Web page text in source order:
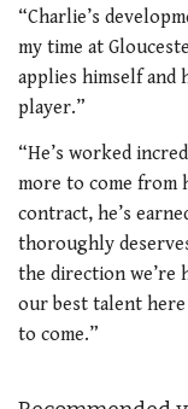
“Charlie’s
my time at
applies himself and
player.”
“He’s worked
more to come from
contract, he’s
thoroughly
the direction we’re
our best talent
to come.”